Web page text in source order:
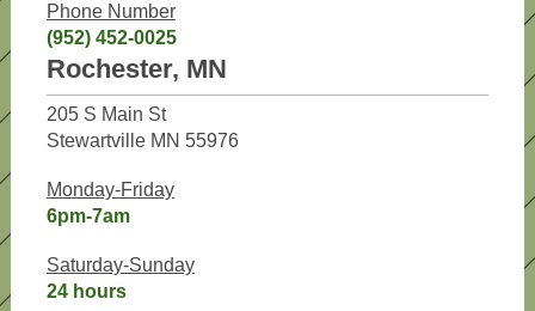
Phone Number
(952) 452-0025
Rochester, MN
205 S Main St
Stewartville MN 55976
Monday-Friday
6pm-7am
Saturday-Sunday
24 hours